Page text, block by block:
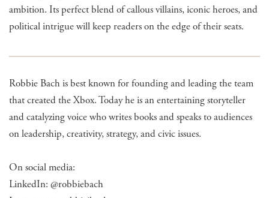
ambition. Its perfect blend of callous villains, iconic heroes, and
political intrigue will keep readers on the edge of their seats.
Robbie Bach is best known for founding and leading the team
that created the Xbox. Today he is an entertaining storyteller
and catalyzing voice who writes books and speaks to audiences
on leadership, creativity, strategy, and civic issues.
On social media:
LinkedIn: @robbiebach